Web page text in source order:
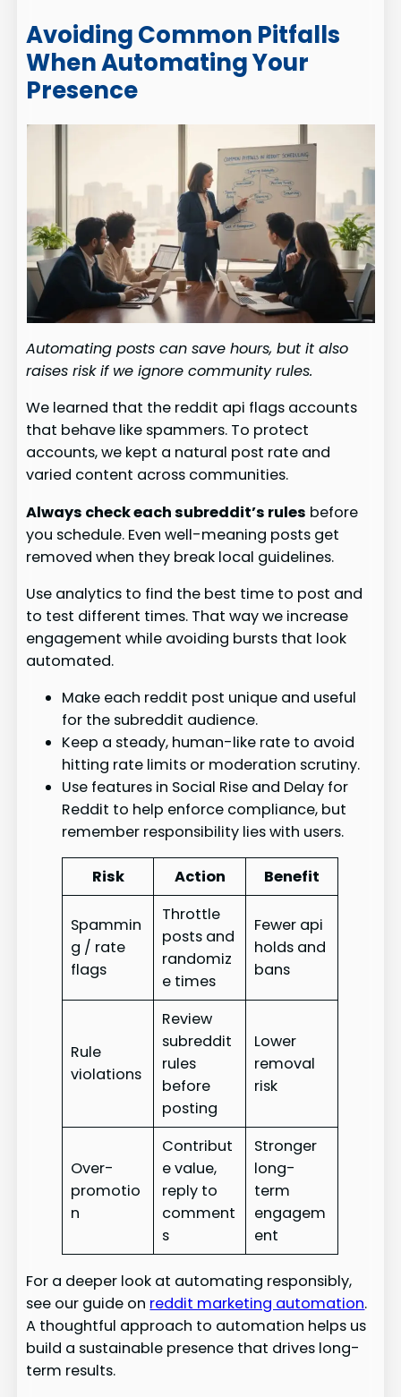
Avoiding Common Pitfalls
When Automating Your
Presence
Automating posts can save hours, but it also
raises risk if we ignore community rules.
We learned that the reddit api flags accounts
that behave like spammers. To protect
accounts, we kept a natural post rate and
varied content across communities.
Always check each subreddit’s rules before
you schedule. Even well-meaning posts get
removed when they break local guidelines.
Use analytics to find the best time to post and
to test different times. That way we increase
engagement while avoiding bursts that look
automated.
Make each reddit post unique and useful
for the subreddit audience.
Keep a steady, human-like rate to avoid
hitting rate limits or moderation scrutiny.
Use features in Social Rise and Delay for
Reddit to help enforce compliance, but
remember responsibility lies with users.
Risk Action Benefit
Spammin
g / rate
flags
Throttle
posts and
randomiz
e times
Fewer api
holds and
bans
Rule
violations
Review
subreddit
rules
before
posting
Lower
removal
risk
Over-
promotio
n
Contribut
e value,
reply to
comment
s
Stronger
long-
term
engagem
ent
For a deeper look at automating responsibly,
see our guide on reddit marketing automation.
A thoughtful approach to automation helps us
build a sustainable presence that drives long-
term results.